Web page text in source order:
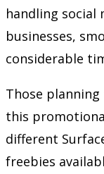
handling social
businesses,
considerable
Those
this
different
freebies